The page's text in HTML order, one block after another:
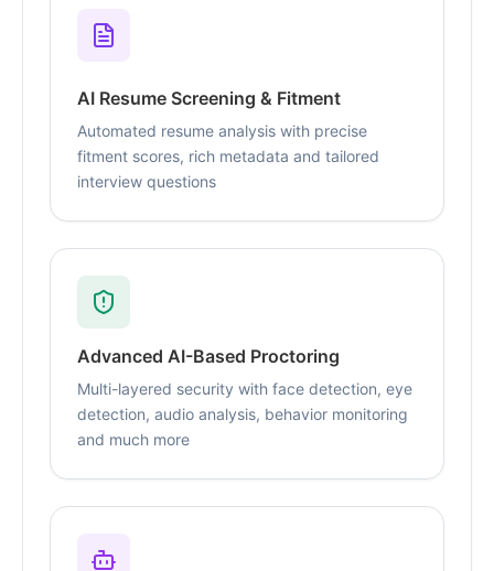
AI Resume Screening & Fitment
Automated resume analysis with precise
fitment scores, rich metadata and tailored
interview questions
Advanced AI-Based Proctoring
Multi-layered security with face detection, eye
detection, audio analysis, behavior monitoring
and much more